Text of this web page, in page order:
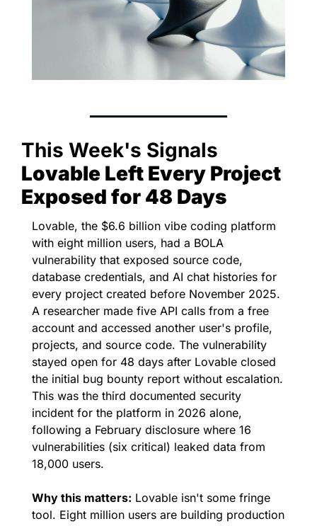
This Week's Signals
Lovable Left Every Project
Exposed for 48 Days
Lovable, the $6.6 billion vibe coding platform
with eight million users, had a BOLA
vulnerability that exposed source code,
database credentials, and AI chat histories for
every project created before November 2025.
A researcher made five API calls from a free
account and accessed another user's profile,
projects, and source code. The vulnerability
stayed open for 48 days after Lovable closed
the initial bug bounty report without escalation.
This was the third documented security
incident for the platform in 2026 alone,
following a February disclosure where 16
vulnerabilities (six critical) leaked data from
18,000 users.
Why this matters: Lovable isn't some fringe
tool. Eight million users are building production